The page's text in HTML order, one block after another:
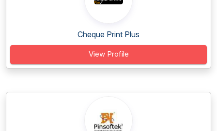
Cheque Print Plus
View Profile